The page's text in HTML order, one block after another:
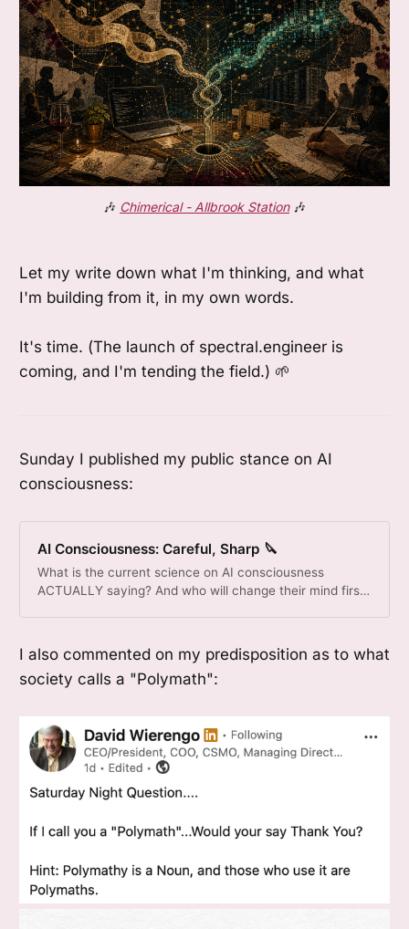
🎶 Chimerical - Allbrook Station 🎶
Let my write down what I'm thinking, and what
I'm building from it, in my own words.
It's time. (The launch of spectral.engineer is
coming, and I'm tending the field.) 🌱
Sunday I published my public stance on AI
consciousness:
AI Consciousness: Careful, Sharp 🔪
What is the current science on AI consciousness
ACTUALLY saying? And who will change their mind first?
I also commented on my predisposition as to what
society calls a "Polymath":